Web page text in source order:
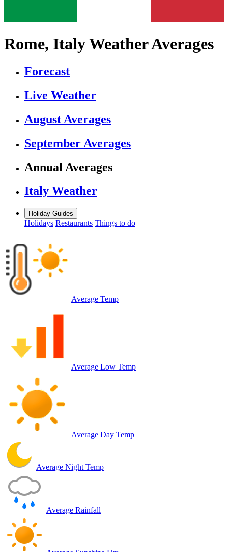
Rome, Italy Weather Averages
Forecast
Live Weather
August Averages
September Averages
Annual Averages
Italy Weather
Holiday Guides
Holidays Restaurants Things to do
Average Temp
Average Low Temp
Average Day Temp
Average Night Temp
Average Rainfall